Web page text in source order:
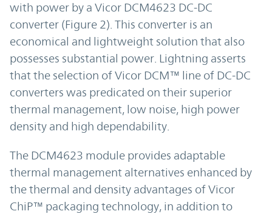
with power by a Vicor DCM4623 DC-DC
converter (Figure 2). This converter is an
economical and lightweight solution that also
possesses substantial power. Lightning asserts
that the selection of Vicor DCM™ line of DC-DC
converters was predicated on their superior
thermal management, low noise, high power
density and high dependability.
The DCM4623 module provides adaptable
thermal management alternatives enhanced by
the thermal and density advantages of Vicor
ChiP™ packaging technology, in addition to